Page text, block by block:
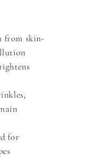
from skin-
for